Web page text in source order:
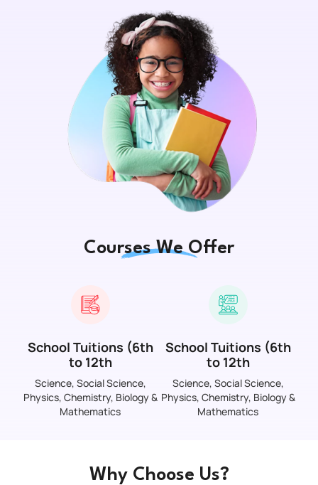
Courses We Offer
School Tuitions (6th
to 12th
Science, Social Science,
Physics, Chemistry, Biology &
Mathematics
School Tuitions (6th
to 12th
Science, Social Science,
Physics, Chemistry, Biology &
Mathematics
Why Choose Us?